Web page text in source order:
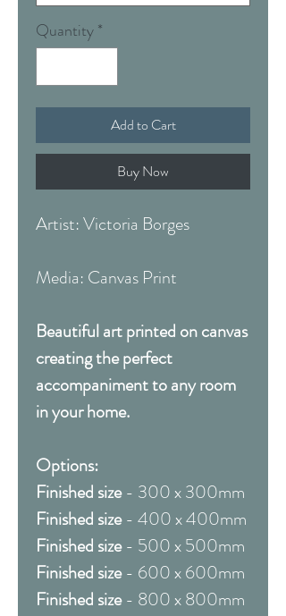
Quantity*
Add to Cart
Buy Now
Artist: Victoria Borges
Media: Canvas Print
Beautiful art printed on canvas
creating the perfect
accompaniment to any room
in your home.
Options:
Finished size- 300 x 300mm
Finished size- 400 x 400mm
Finished size- 500 x 500mm
Finished size- 600 x 600mm
Finished size- 800 x 800mm